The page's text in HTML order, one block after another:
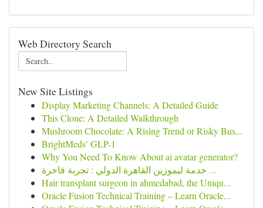
Web Directory Search
New Site Listings
Display Marketing Channels: A Detailed Guide
This Clone: A Detailed Walkthrough
Mushroom Chocolate: A Rising Trend or Risky Bus...
BrightMeds’ GLP-1
Why You Need To Know About ai avatar generator?
خدمة ليموزين القاهرة الدولي : تجربة فاخرة ...
Hair transplant surgeon in ahmedabad, the Uniqu...
Oracle Fusion Technical Training – Learn Oracle...